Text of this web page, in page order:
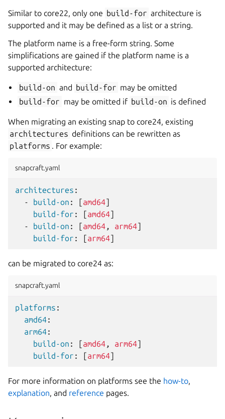
Similar to core22, only one build-for architecture is
supported and it may be defined as a list or a string.
The platform name is a free-form string. Some
simplifications are gained if the platform name is a
supported architecture:
build-on and build-for may be omitted
build-for may be omitted if build-on is defined
When migrating an existing snap to core24, existing
architectures definitions can be rewritten as
platforms . For example:
snapcraft.yaml
architectures :
-
build-on : [amd64]
build-for : [amd64]
-
build-on : [amd64 , arm64]
build-for : [arm64]
can be migrated to core24 as:
snapcraft.yaml
platforms :
amd64:
arm64:
build-on : [amd64 , arm64]
build-for : [arm64]
For more information on platforms see the how-to,
explanation, and reference pages.